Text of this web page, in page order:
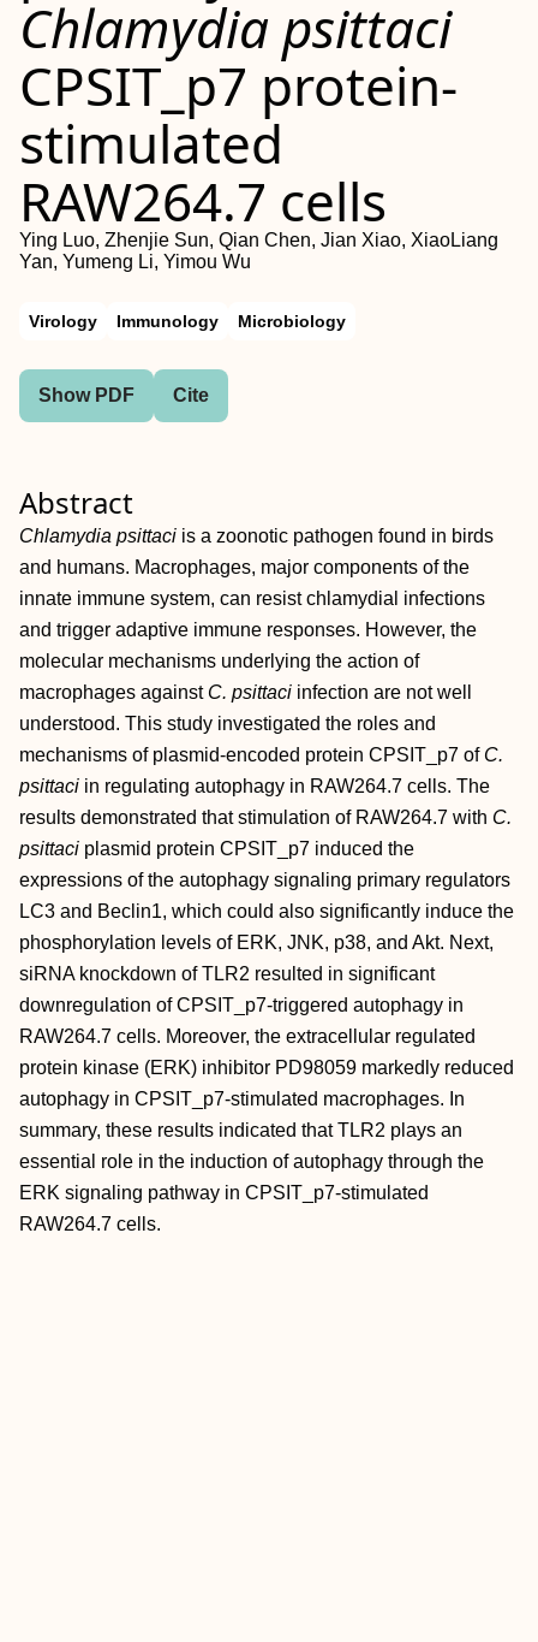
Chlamydia psittaci
CPSIT_p7 protein‐
stimulated
RAW264.7 cells
Ying Luo, Zhenjie Sun, Qian Chen, Jian Xiao, XiaoLiang
Yan, Yumeng Li, Yimou Wu
Virology Immunology Microbiology
Show PDF Cite
Abstract
Chlamydia psittaci is a zoonotic pathogen found in birds
and humans. Macrophages, major components of the
innate immune system, can resist chlamydial infections
and trigger adaptive immune responses. However, the
molecular mechanisms underlying the action of
macrophages against C. psittaci infection are not well
understood. This study investigated the roles and
mechanisms of plasmid‐encoded protein CPSIT_p7 of C.
psittaci in regulating autophagy in RAW264.7 cells. The
results demonstrated that stimulation of RAW264.7 with C.
psittaci plasmid protein CPSIT_p7 induced the
expressions of the autophagy signaling primary regulators
LC3 and Beclin1, which could also significantly induce the
phosphorylation levels of ERK, JNK, p38, and Akt. Next,
siRNA knockdown of TLR2 resulted in significant
downregulation of CPSIT_p7‐triggered autophagy in
RAW264.7 cells. Moreover, the extracellular regulated
protein kinase (ERK) inhibitor PD98059 markedly reduced
autophagy in CPSIT_p7‐stimulated macrophages. In
summary, these results indicated that TLR2 plays an
essential role in the induction of autophagy through the
ERK signaling pathway in CPSIT_p7‐stimulated
RAW264.7 cells.